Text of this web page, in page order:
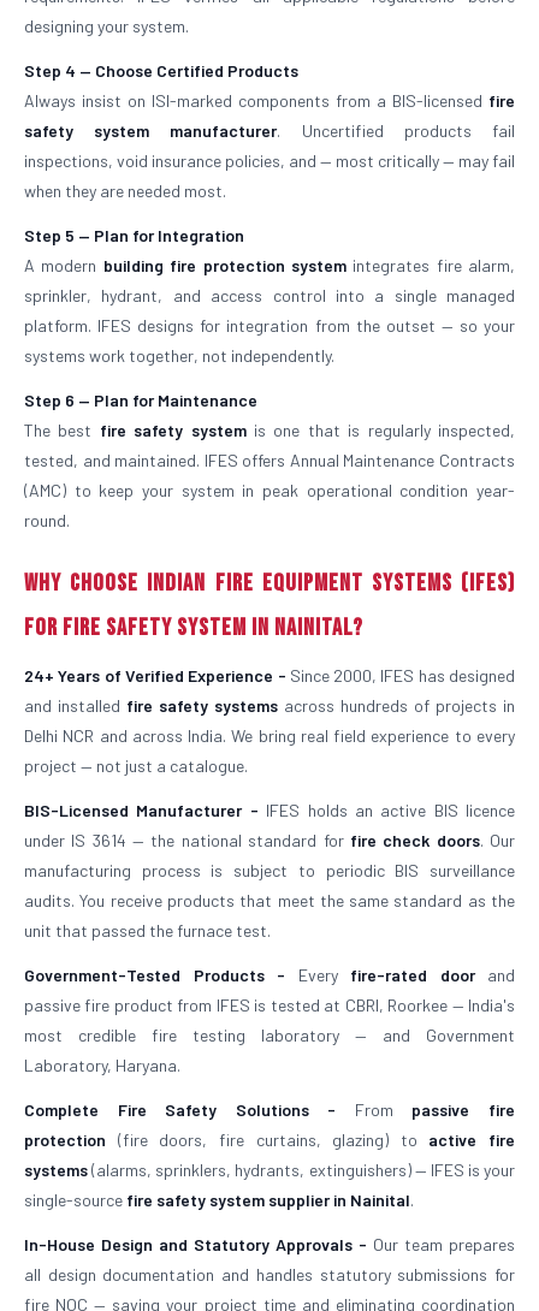
designing your system.
Step 4 — Choose Certified Products
Always insist on ISI-marked components from a BIS-licensed fire
safety system manufacturer. Uncertified products fail
inspections, void insurance policies, and — most critically — may fail
when they are needed most.
Step 5 — Plan for Integration
A modern building fire protection systemintegrates fire alarm,
sprinkler, hydrant, and access control into a single managed
platform. IFES designs for integration from the outset — so your
systems work together, not independently.
Step 6 — Plan for Maintenance
The best fire safety systemis one that is regularly inspected,
tested, and maintained. IFES offers Annual Maintenance Contracts
(AMC) to keep your system in peak operational condition year-
round.
Why Choose Indian Fire Equipment Systems (IFES)
for Fire Safety System in Nainital?
24+ Years of Verified Experience - Since 2000, IFES has designed
and installed fire safety systems across hundreds of projects in
Delhi NCR and across India. We bring real field experience to every
project — not just a catalogue.
BIS-Licensed Manufacturer - IFES holds an active BIS licence
under IS 3614 — the national standard for fire check doors. Our
manufacturing process is subject to periodic BIS surveillance
audits. You receive products that meet the same standard as the
unit that passed the furnace test.
Government-Tested Products - Every fire-rated doorand
passive fire product from IFES is tested at CBRI, Roorkee — India's
most credible fire testing laboratory — and Government
Laboratory, Haryana.
Complete Fire Safety Solutions - From passive fire
protection (fire doors, fire curtains, glazing) to active fire
systems(alarms, sprinklers, hydrants, extinguishers) — IFES is your
single-source fire safety system supplier in Nainital.
In-House Design and Statutory Approvals - Our team prepares
all design documentation and handles statutory submissions for
fire NOC — saving your project time and eliminating coordination